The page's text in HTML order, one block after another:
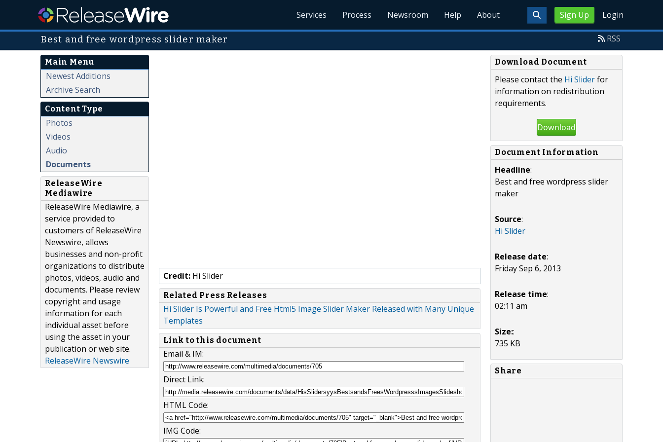
Sign Up Login
Services Process Newsroom Help About
Best and free wordpress slider maker RSS
Main Menu
Newest Additions
Archive Search
Content Type
Photos
Videos
Audio
Documents
ReleaseWire
Mediawire
ReleaseWire Mediawire, a
service provided to
customers of ReleaseWire
Newswire, allows
businesses and non-profit
organizations to distribute
photos, videos, audio and
documents. Please review
copyright and usage
information for each
individual asset before
using the asset in your
publication or web site.
ReleaseWire Newswire
Credit: Hi Slider
Related Press Releases
Hi Slider Is Powerful and Free Html5 Image Slider Maker Released with Many Unique
Templates
Link to this document
Email & IM:
Direct Link:
HTML Code:
IMG Code:
Download Document
Please contact the Hi Sliderfor
information on redistribution
requirements.
Download
Document Information
Headline:
Best and free wordpress slider
maker
Source:
Hi Slider
Release date:
Friday Sep 6, 2013
Release time:
02:11 am
Size::
735 KB
Share